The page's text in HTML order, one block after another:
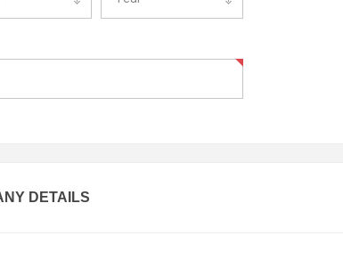
DETAILS